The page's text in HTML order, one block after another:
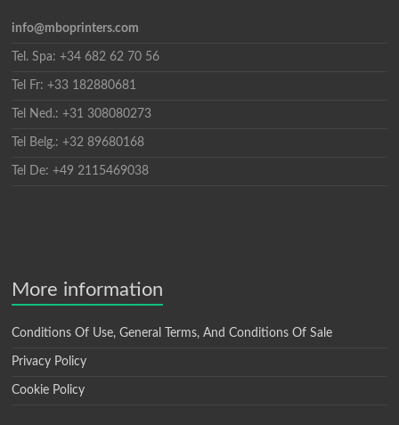
info@mboprinters.com
Tel. Spa: +34 682 62 70 56
Tel Fr: +33 182880681
Tel Ned.: +31 308080273
Tel Belg.: +32 89680168
Tel De: +49 2115469038
More information
Conditions Of Use, General Terms, And Conditions Of Sale
Privacy Policy
Cookie Policy